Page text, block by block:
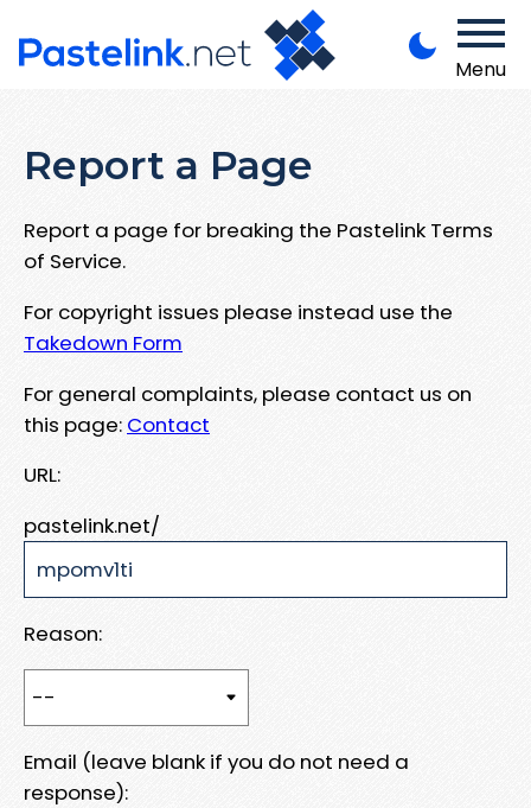
Menu
Report a Page
Report a page for breaking the Pastelink Terms
of Service.
For copyright issues please instead use the
Takedown Form
For general complaints, please contact us on
this page: Contact
URL:
pastelink.net/
Reason:
Email (leave blank if you do not need a
response):